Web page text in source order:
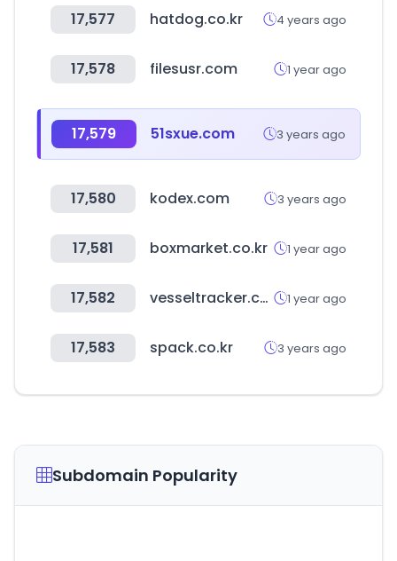
17,577 hatdog.co.kr 4 years ago
17,578 filesusr.com 1 year ago
17,579 51sxue.com 3 years ago
17,580 kodex.com 3 years ago
17,581 boxmarket.co.kr 1 year ago
17,582 vesseltracker.com 1 year ago
17,583 spack.co.kr 3 years ago
Subdomain Popularity